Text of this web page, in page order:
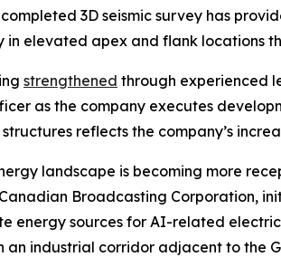
completed 3D seismic survey has
in elevated apex and flank locations
strengthened through experienced
as the company executes
reflects the company’s
landscape is becoming more
Broadcasting Corporation,
energy sources for AI-related
industrial corridor adjacent to the